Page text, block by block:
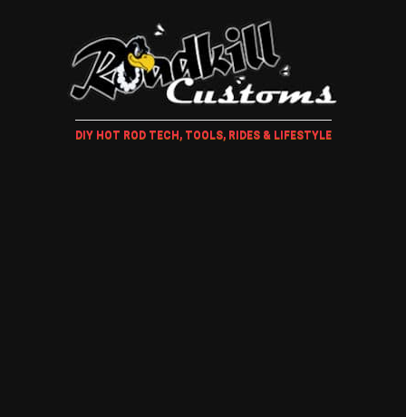
DIY HOT ROD TECH, TOOLS, RIDES & LIFESTYLE